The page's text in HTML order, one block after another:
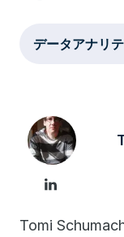
データアナリ
Tomi